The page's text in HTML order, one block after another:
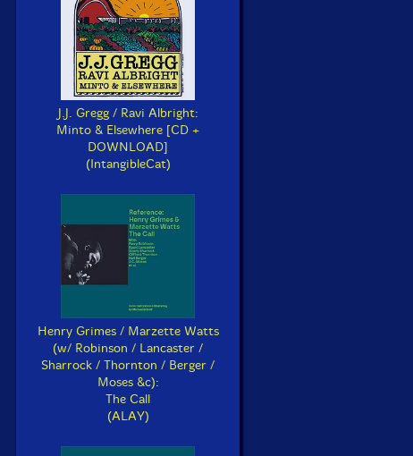
J.J. Gregg / Ravi Albright:
Minto & Elsewhere [CD +
DOWNLOAD]
(IntangibleCat)
Henry Grimes / Marzette Watts
(w/ Robinson / Lancaster /
Sharrock / Thornton / Berger /
Moses &c):
The Call
(ALAY)